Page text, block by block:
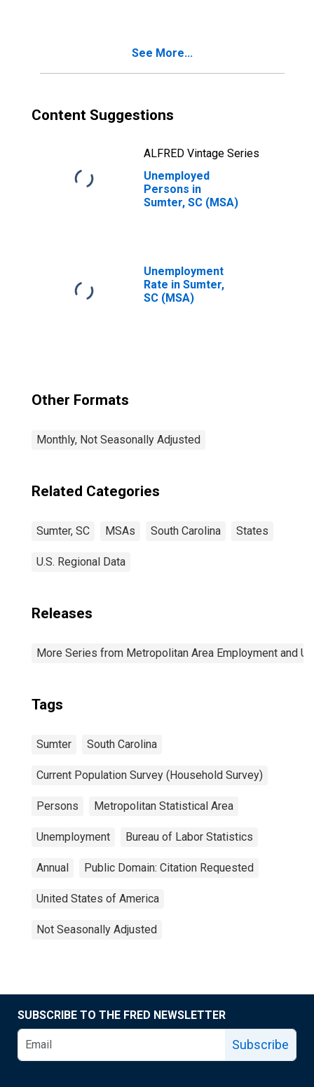
See More...
Content Suggestions
ALFRED Vintage Series
Unemployed
Persons in
Sumter, SC (MSA)
Unemployment
Rate in Sumter,
SC (MSA)
Other Formats
Monthly, Not Seasonally Adjusted
Related Categories
Sumter, SC MSAs South Carolina States
U.S. Regional Data
Releases
More Series from Metropolitan Area Employment and
Tags
Sumter South Carolina
Current Population Survey (Household Survey)
Persons Metropolitan Statistical Area
Unemployment Bureau of Labor Statistics
Annual Public Domain: Citation Requested
United States of America
Not Seasonally Adjusted
SUBSCRIBE TO THE FRED NEWSLETTER
Subscribe